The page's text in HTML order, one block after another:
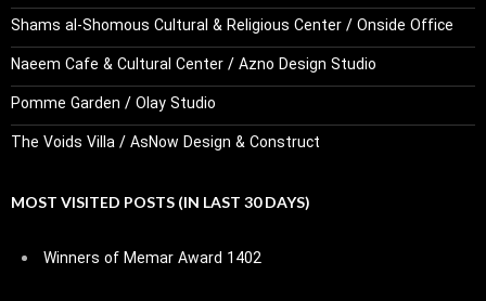
Shams al-Shomous Cultural & Religious Center / Onside Office
Naeem Cafe & Cultural Center / Azno Design Studio
Pomme Garden / Olay Studio
The Voids Villa / AsNow Design & Construct
MOST VISITED POSTS (IN LAST 30 DAYS)
Winners of Memar Award 1402